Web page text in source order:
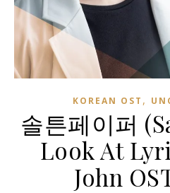
KOREAN OST ,
솔튼페이퍼
Look At
John